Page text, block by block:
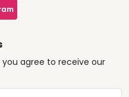
agree to receive our